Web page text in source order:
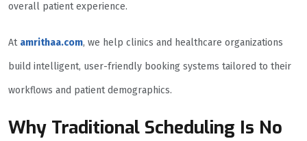
overall patient experience.
At amrithaa.com, we help clinics and healthcare organizations
build intelligent, user-friendly booking systems tailored to their
workflows and patient demographics.
Why Traditional Scheduling Is No